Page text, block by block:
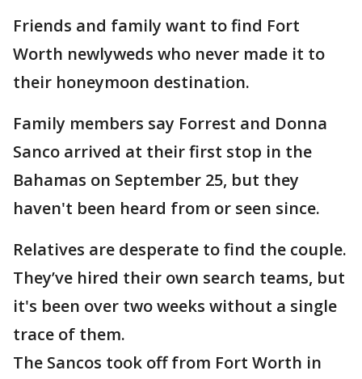
Friends and family want to find Fort
Worth newlyweds who never made it to
their honeymoon destination.
Family members say Forrest and Donna
Sanco arrived at their first stop in the
Bahamas on September 25, but they
haven't been heard from or seen since.
Relatives are desperate to find the couple.
They’ve hired their own search teams, but
it's been over two weeks without a single
trace of them.
The Sancos took off from Fort Worth in